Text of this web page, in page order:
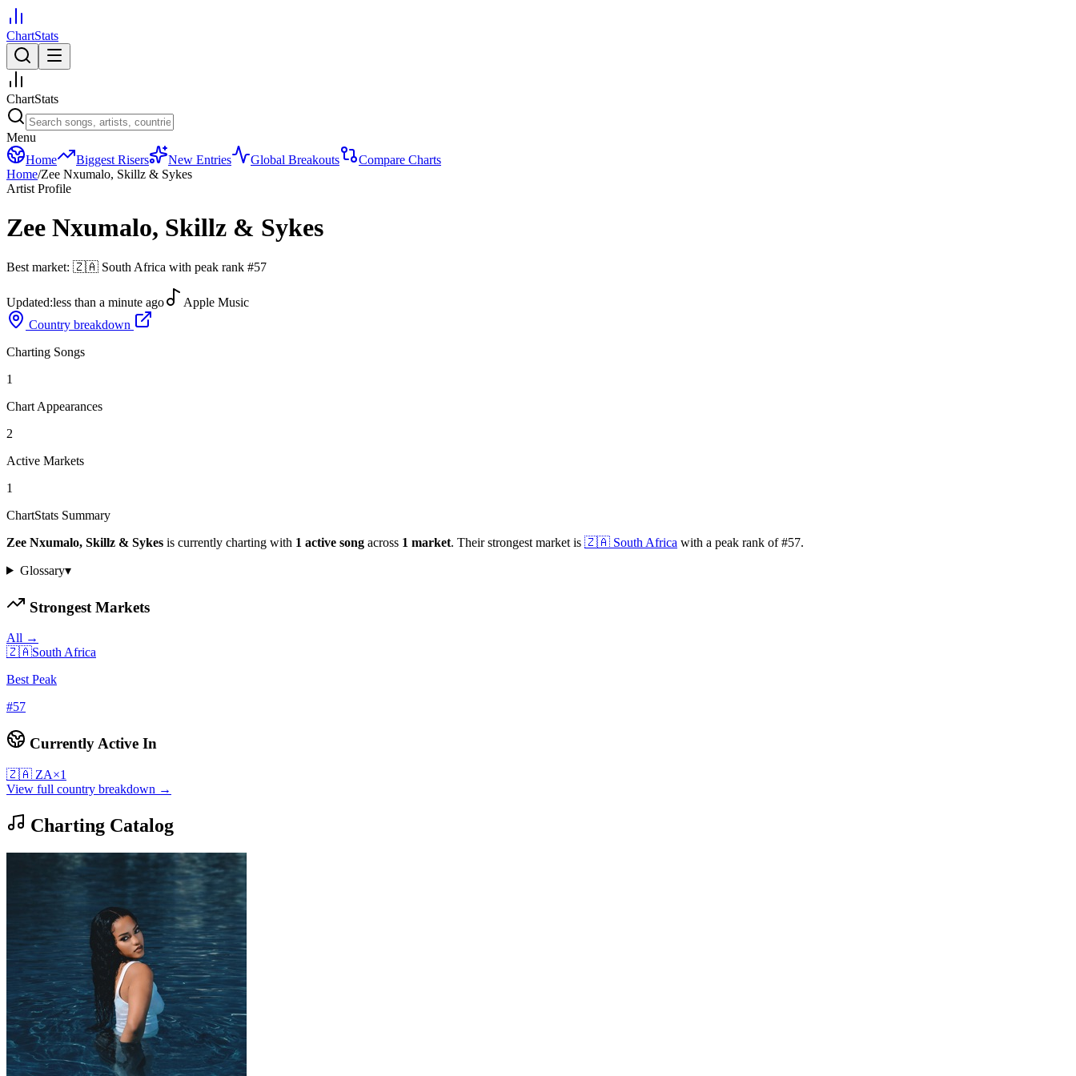
ChartStats
ChartStats
Menu
Home
Biggest Risers New Entries Global Breakouts
Compare Charts
Home/Zee Nxumalo, Skillz & Sykes
Artist Profile
Zee Nxumalo, Skillz & Sykes
Best market: 🇿🇦 South Africa with peak rank #57
Updated:less than a minute ago
Apple Music
Country breakdown
Charting Songs
1
Chart Appearances
2
Active Markets
1
ChartStats Summary
Zee Nxumalo, Skillz & Sykes is currently charting with 1 active song across 1 market. Their strongest market is 🇿🇦 South Africa with a peak rank of#57.
Glossary▾
Strongest Markets
All →
🇿🇦South Africa
Best Peak
#57
Currently Active In
🇿🇦 ZA×1
View full country breakdown →
Charting Catalog